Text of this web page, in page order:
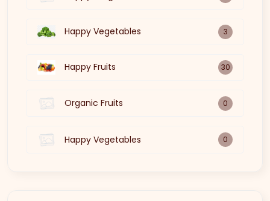
Happy Vegetables 3
Happy Fruits 30
Organic Fruits 0
Happy Vegetables 0